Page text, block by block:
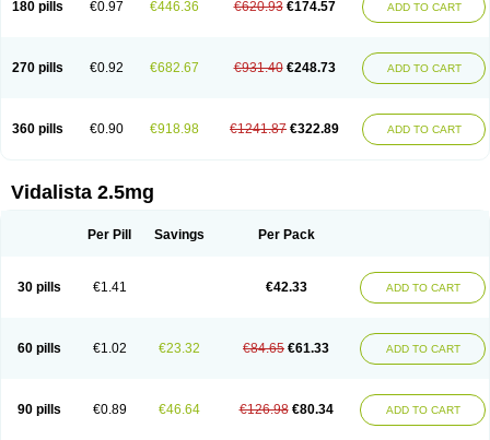
180 pills €0.97 €446.36 €620.93 €174.57 ADD TO CART
270 pills €0.92 €682.67 €931.40 €248.73 ADD TO CART
360 pills €0.90 €918.98 €1241.87 €322.89 ADD TO CART
Vidalista 2.5mg
Per Pill Savings Per Pack
30 pills €1.41 €42.33 ADD TO CART
60 pills €1.02 €23.32 €84.65 €61.33 ADD TO CART
90 pills €0.89 €46.64 €126.98 €80.34 ADD TO CART